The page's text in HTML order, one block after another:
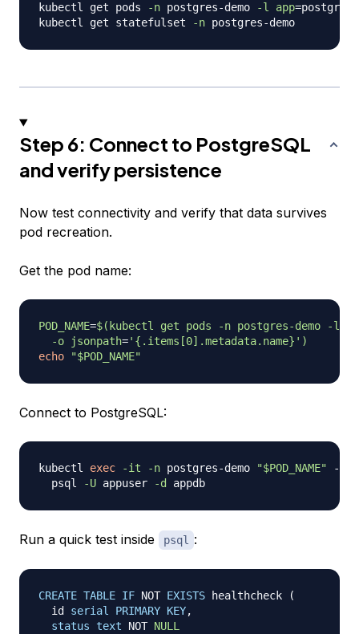
kubectl get pods
-n postgres-demo -l app=postgres
kubectl get statefulset
-n
Step 6: Connect to PostgreSQL
and verify persistence
Now test connectivity and verify that data survives
pod recreation.
Get the pod name:
POD_NAME=$( kubectl get pods -n postgres-demo -l
-o
jsonpath='{.items[0].metadata.name}' )
echo
"$POD_NAME"
Connect to PostgreSQL:
kubectl exec -it -n postgres-demo "$POD_NAME" --
  psql
-U appuser -d
Run a quick test inside psql :
CREATE TABLE IF NOT EXISTS healthcheck
(
  id
serial PRIMARY KEY,
status
text NOT NULL